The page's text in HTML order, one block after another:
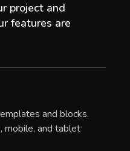
project and
features are
and blocks.
and tablet